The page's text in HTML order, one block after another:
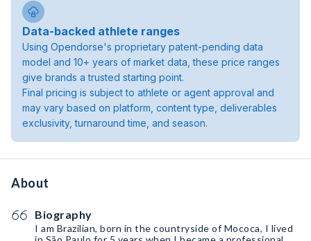
Data-backed athlete ranges
Using Opendorse's proprietary patent-pending data
model and 10+ years of market data, these price ranges
give brands a trusted starting point.
Final pricing is subject to athlete or agent approval and
may vary based on platform, content type, deliverables
exclusivity, turnaround time, and season.
About
Biography
I am Brazilian, born in the countryside of Mococa, I lived